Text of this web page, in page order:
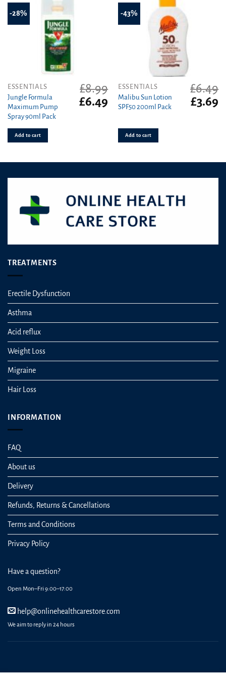
-28%
ESSENTIALS
Jungle Formula
Maximum Pump
Spray 90ml Pack
£8.99
Original
price
£6.49 Current
price
£6.49.
Add to cart
-43%
ESSENTIALS
Malibu Sun Lotion
SPF50 200ml Pack
£6.49
Original
price
£3.69
Add to cart
TREATMENTS
Erectile Dysfunction
Asthma
Acid reflux
Weight Loss
Migraine
Hair Loss
INFORMATION
FAQ
About us
Delivery
Refunds, Returns & Cancellations
Terms and Conditions
Privacy Policy
Have a question?
Open Mon–Fri 9:00–17:00
help@onlinehealthcarestore.com
We aim to reply in 24 hours